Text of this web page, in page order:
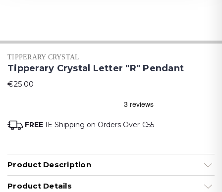
TIPPERARY CRYSTAL
Tipperary Crystal Letter "R" Pendant
€25.00
FREE IE Shipping on Orders Over €55
Product Description
Product Details